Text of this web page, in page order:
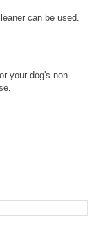
can be used.
your dog's non-